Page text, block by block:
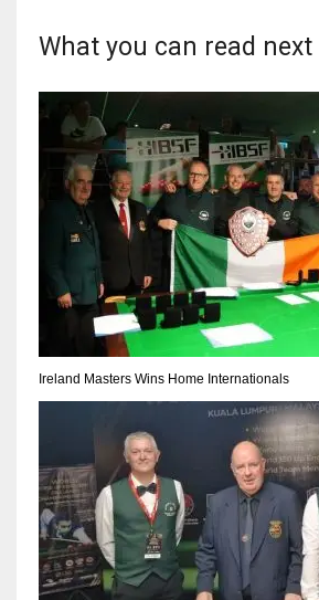
What you can read next
Ireland Masters Wins Home Internationals